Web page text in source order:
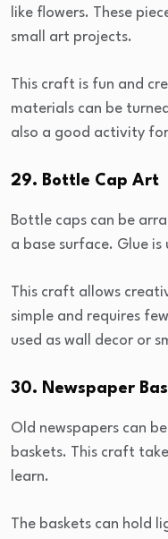
like flowers. These
small art projects.
This craft is fun and
materials can be
also a good activity
29. Bottle Cap Art
Bottle caps can be
a base surface. Glue
This craft allows
simple and requires
used as wall decor or
30. Newspaper
Old newspapers can
baskets. This craft
learn.
The baskets can hold